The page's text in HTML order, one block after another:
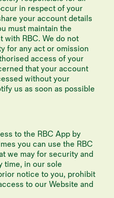
in respect of your
your account details
must maintain the
with RBC. We do not
for any act or omission
access of your
that your account
without your
us as soon as possible
to the RBC App by
you can use the RBC
we may for security and
time, in our sole
notice to you, prohibit
to our Website and